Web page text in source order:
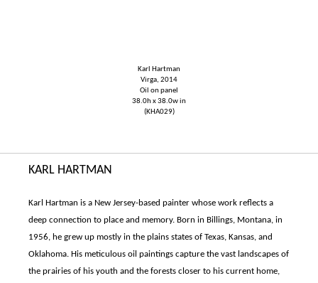
Karl Hartman
Virga, 2014
Oil on panel
38.0h x 38.0w in
(KHA029)
KARL HARTMAN
Karl Hartman is a New Jersey-based painter whose work reflects a
deep connection to place and memory. Born in Billings, Montana, in
1956, he grew up mostly in the plains states of Texas, Kansas, and
Oklahoma. His meticulous oil paintings capture the vast landscapes of
the prairies of his youth and the forests closer to his current home,